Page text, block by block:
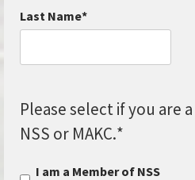
Last Name*
Please select if you are
NSS or MAKC.*
I am a Member of NSS